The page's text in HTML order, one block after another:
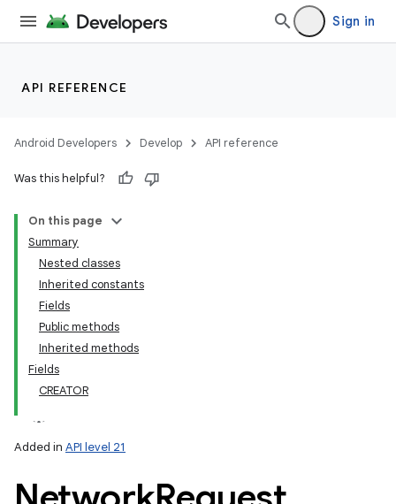
Sign in
API REFERENCE
Android Developers Develop API reference
Was this helpful?
On this page
Summary
Nested classes
Inherited constants
Fields
Public methods
Inherited methods
Fields
CREATOR
Added in API level 21